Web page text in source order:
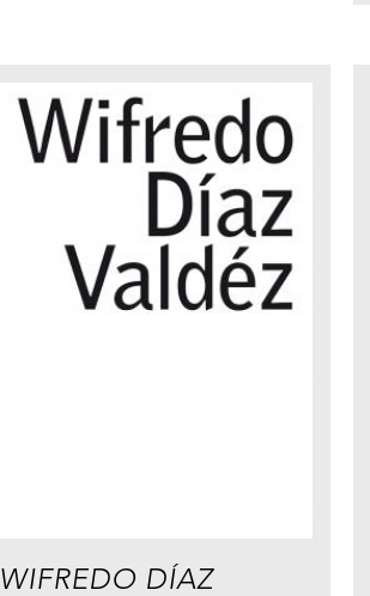
WIFREDO DÍAZ